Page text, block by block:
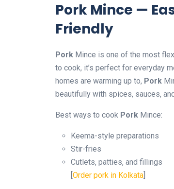
Pork Mince —
Friendly
Pork Mince is one of the most
to cook, it’s perfect for everyday
homes are warming up to, Pork
beautifully with spices, sauces,
Best ways to cook Pork Mince:
Keema-style preparations
Stir-fries
Cutlets, patties, and fillings
[Order pork in Kolkata]